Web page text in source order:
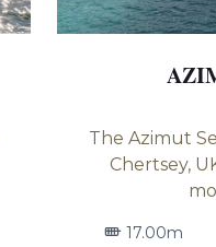
The Azimut
Chertsey,
17.00m